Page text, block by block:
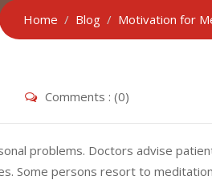
Home Blog Motivation for
Comments : (0)
problems. Doctors advise
Some persons resort to